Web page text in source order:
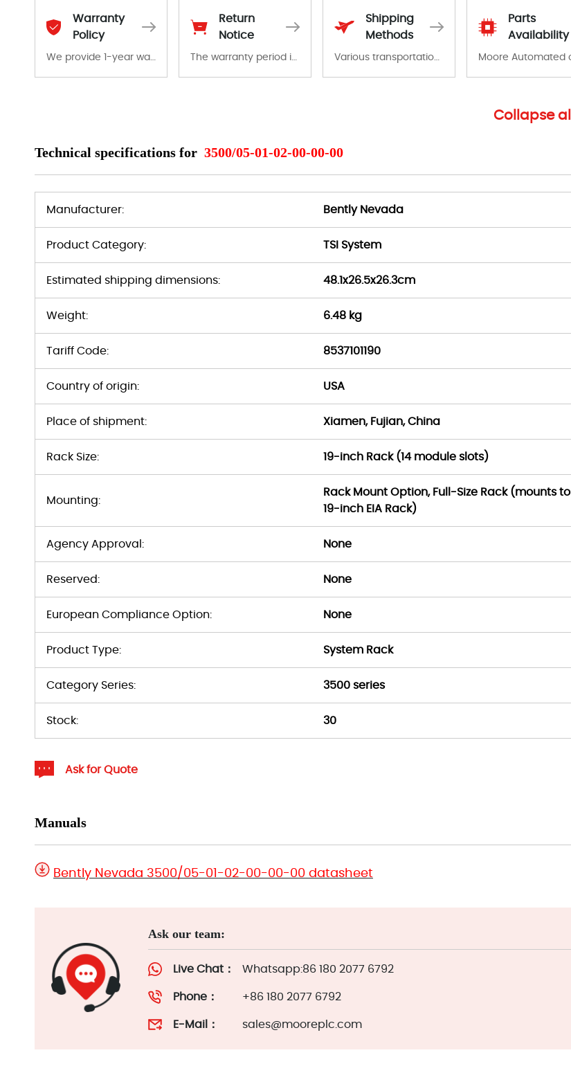
Warranty
Policy
We provide 1-year warranty for all remaining parts.
Return
Notice
The warranty period is 1-year warranty from the date of shipment, unless otherwise stated in the parts description. We guarantee that the project will not exhibit functional defects that may occur under normal operating conditions during the warranty period.
Shipping
Methods
Various transportation options are available in each country. Shipping methods and fees are clearly indicated on all quotations.Various transportation options are available in each country. Shipping methods and fees are clearly indicated on all quotations.
Parts
Availability
Collapse all
Technical specifications for 3500/05-01-02-00-00-00
Manufacturer: Bently Nevada
Product Category: TSI System
Estimated shipping dimensions: 48.1x26.5x26.3cm
Weight: 6.48 kg
Tariff Code: 8537101190
Country of origin: USA
Place of shipment: Xiamen, Fujian, China
Rack Size: 19-inch Rack (14 module slots)
Mounting:
Rack Mount Option, Full-Size Rack (mounts to
19-inch EIA Rack)
Agency Approval: None
Reserved: None
European Compliance Option: None
Product Type: System Rack
Category Series: 3500 series
Stock: 30
Ask for Quote
Manuals
Bently Nevada 3500/05-01-02-00-00-00 datasheet
Ask our team:
Live Chat： Whatsapp:86 180 2077 6792
Phone： +86 180 2077 6792
E-Mail： sales@mooreplc.com